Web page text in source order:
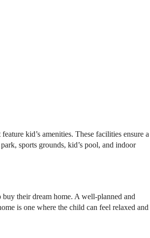
kid’s amenities. These facilities ensure a
sports grounds, kid’s pool, and indoor
their dream home. A well-planned and
is one where the child can feel relaxed and